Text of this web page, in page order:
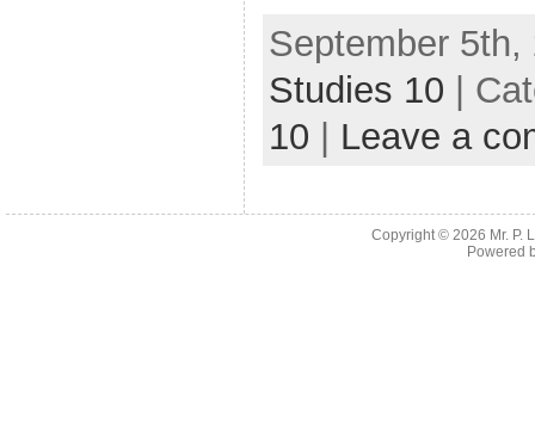
September
Studies 10 |
10
Leave a
Copyright © 2026 Mr. P.
Powered